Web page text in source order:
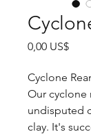
0,00 US$
Cyclone
Our cyclone
undisputed
clay. It's